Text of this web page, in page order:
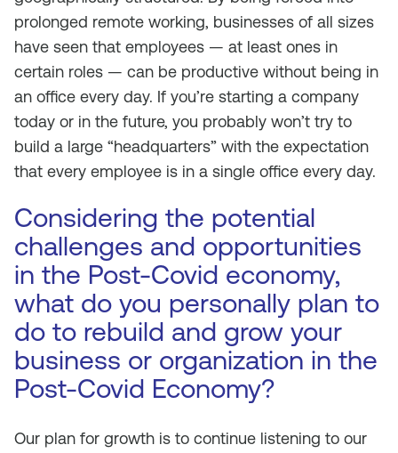
prolonged remote working, businesses of all sizes
have seen that employees — at least ones in
certain roles — can be productive without being in
an office every day. If you’re starting a company
today or in the future, you probably won’t try to
build a large “headquarters” with the expectation
that every employee is in a single office every day.
Considering the potential
challenges and opportunities
in the Post-Covid economy,
what do you personally plan to
do to rebuild and grow your
business or organization in the
Post-Covid Economy?
Our plan for growth is to continue listening to our